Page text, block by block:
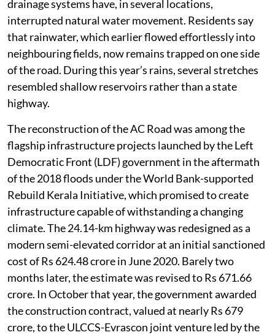
drainage systems have, in several locations,
interrupted natural water movement. Residents say
that rainwater, which earlier flowed effortlessly into
neighbouring fields, now remains trapped on one side
of the road. During this year’s rains, several stretches
resembled shallow reservoirs rather than a state
highway.
The reconstruction of the AC Road was among the
flagship infrastructure projects launched by the Left
Democratic Front (LDF) government in the aftermath
of the 2018 floods under the World Bank-supported
Rebuild Kerala Initiative, which promised to create
infrastructure capable of withstanding a changing
climate. The 24.14-km highway was redesigned as a
modern semi-elevated corridor at an initial sanctioned
cost of Rs 624.48 crore in June 2020. Barely two
months later, the estimate was revised to Rs 671.66
crore. In October that year, the government awarded
the construction contract, valued at nearly Rs 679
crore, to the ULCCS-Evrascon joint venture led by the